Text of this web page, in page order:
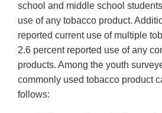
school and middle school
use of any tobacco product.
reported current use of multiple
2.6 percent reported use of any
products. Among the youth
commonly used tobacco product
follows: